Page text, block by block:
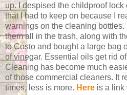
up. I despised the childproof
that I had to keep on because I
warnings on the cleaning
them all in the trash, along with
to Costo and bought a large bag
of vinegar. Essential oils get rid
Cleaning has become much
of those commercial cleaners. It
times, less is more. Here is a link